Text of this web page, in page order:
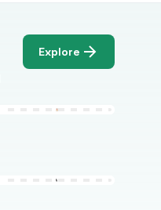
Explore